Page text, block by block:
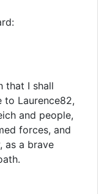
that I shall
to Laurence82,
and people,
forces, and
as a brave